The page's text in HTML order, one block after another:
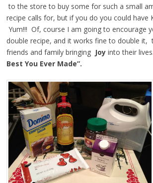
to the store to buy some for such a small
recipe calls for, but if you do you could have
Yum!!! Of, course I am going to encourage
double recipe, and it works fine to double it,
friends and family bringing Joyinto their
Best You Ever Made”.